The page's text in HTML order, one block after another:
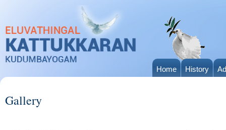
Home History
Gallery